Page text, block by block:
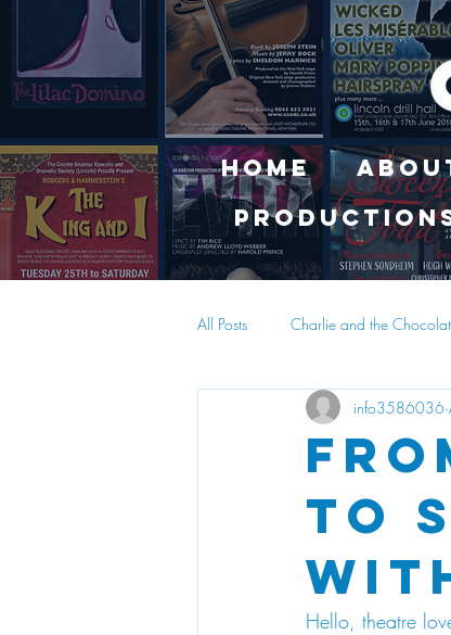
Home
All Posts Charlie and the
to
info3586036
Hello, theatre